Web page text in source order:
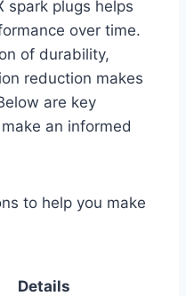
spark plugs helps
over time.
of durability,
reduction makes
are key
an informed
to help you make
Details